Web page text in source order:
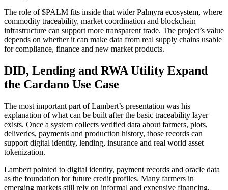
The role of $PALM fits inside that wider Palmyra ecosystem, where
commodity traceability, market coordination and blockchain
infrastructure can support more transparent trade. The project’s value
depends on whether it can make data from real supply chains usable
for compliance, finance and new market products.
DID, Lending and RWA Utility Expand
the Cardano Use Case
The most important part of Lambert’s presentation was his
explanation of what can be built after the basic traceability layer
exists. Once a system collects verified data about farmers, plots,
deliveries, payments and production history, those records can
support digital identity, lending, insurance and real world asset
tokenization.
Lambert pointed to digital identity, payment records and oracle data
as the foundation for future credit profiles. Many farmers in
emerging markets still rely on informal and expensive financing,